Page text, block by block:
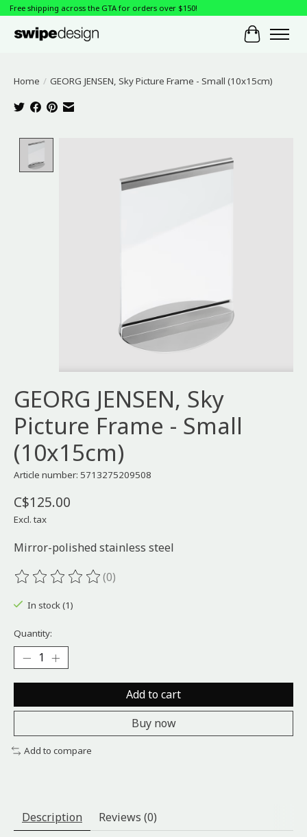
Free shipping across the GTA for orders over $150!
Cart
Home / GEORG JENSEN, Sky Picture Frame - Small (10x15cm)
GEORG JENSEN, Sky
Picture Frame - Small
(10x15cm)
Article number: 5713275209508
C$125.00
Excl. tax
Mirror-polished stainless steel
The rating of this product is
(0)
In stock (1)
Quantity:
Add to cart
Buy now
Add to compare
Description Reviews (0)